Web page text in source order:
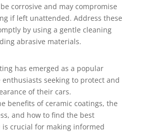
corrosive and may compromise
if left unattended. Address these
by using a gentle cleaning
abrasive materials.
has emerged as a popular
seeking to protect and
of their cars.
benefits of ceramic coatings, the
and how to find the best
is crucial for making informed